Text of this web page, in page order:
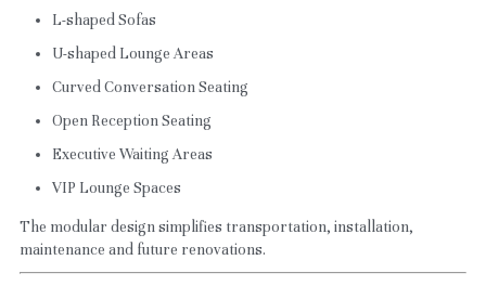
L-shaped Sofas
U-shaped Lounge Areas
Curved Conversation Seating
Open Reception Seating
Executive Waiting Areas
VIP Lounge Spaces
The modular design simplifies transportation, installation,
maintenance and future renovations.